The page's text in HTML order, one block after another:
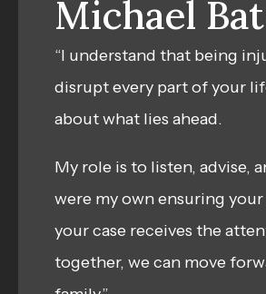
Michael
“I understand that being
disrupt every part of your
about what lies ahead.
My role is to listen, advise,
were my own ensuring
your case receives the
together, we can move